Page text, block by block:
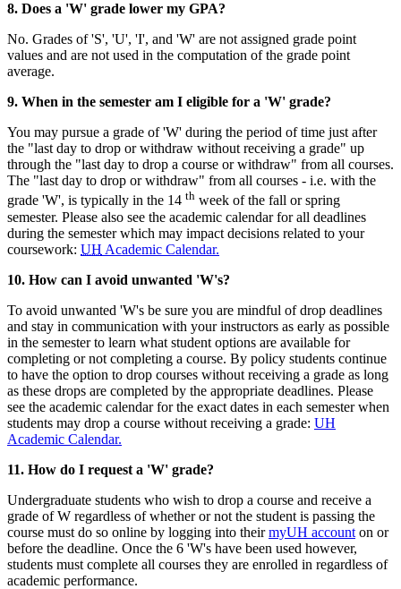
8. Does a 'W' grade lower my GPA?
No. Grades of 'S', 'U', 'I', and 'W' are not assigned grade point
values and are not used in the computation of the grade point
average.
9. When in the semester am I eligible for a 'W' grade?
You may pursue a grade of 'W' during the period of time just after
the "last day to drop or withdraw without receiving a grade" up
through the "last day to drop a course or withdraw" from all courses.
The "last day to drop or withdraw" from all courses - i.e. with the
grade 'W', is typically in the 14 th week of the fall or spring
semester. Please also see the academic calendar for all deadlines
during the semester which may impact decisions related to your
coursework: UH Academic Calendar.
10. How can I avoid unwanted 'W's?
To avoid unwanted 'W's be sure you are mindful of drop deadlines
and stay in communication with your instructors as early as possible
in the semester to learn what student options are available for
completing or not completing a course. By policy students continue
to have the option to drop courses without receiving a grade as long
as these drops are completed by the appropriate deadlines. Please
see the academic calendar for the exact dates in each semester when
students may drop a course without receiving a grade: UH
Academic Calendar.
11. How do I request a 'W' grade?
Undergraduate students who wish to drop a course and receive a
grade of W regardless of whether or not the student is passing the
course must do so online by logging into theirmyUH account on or
before the deadline. Once the 6 'W's have been used however,
students must complete all courses they are enrolled in regardless of
academic performance.